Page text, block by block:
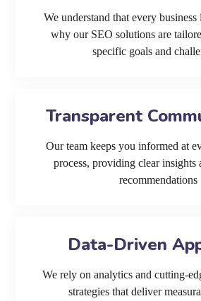
We understand that every business
why our SEO solutions are
specific goals and
Transparent
Our team keeps you informed at
process, providing clear insights
recommendations
Data-Driven
We rely on analytics and cutting-
strategies that deliver